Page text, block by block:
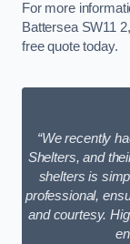
For more
Battersea SW11
free quote today.
“We recently
Shelters, and
shelters is
professional,
and courtesy.